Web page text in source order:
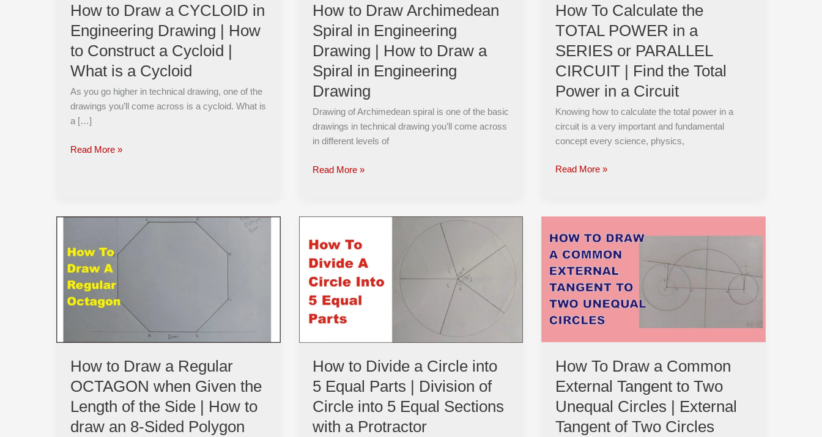
How to Draw a CYCLOID in
Engineering Drawing | How
to Construct a Cycloid |
What is a Cycloid
As you go higher in technical drawing, one of the
drawings you’ll come across is a cycloid. What is
a […]
to
Construct
Cycloid
|
What
is
Read More »
How to Draw Archimedean
Spiral in Engineering
Drawing | How to Draw a
Spiral in Engineering
Drawing
Drawing of Archimedean spiral is one of the basic
drawings in technical drawing you’ll come across
in different levels of
to
Draw
a
Spiral
in
Engineering
Read More »
How To Calculate the
TOTAL POWER in a
SERIES or PARALLEL
CIRCUIT | Find the Total
Power in a Circuit
Knowing how to calculate the total power in a
circuit is a very important and fundamental
concept every science, physics,
PARALLEL
CIRCUIT
Find
the
Total
in
a
Circuit
Read More »
How to Draw a Regular
OCTAGON when Given the
Length of the Side | How to
draw an 8-Sided Polygon
Draw
a
Regular
OCTAGON
the
of
the
Side
|
How
How to Divide a Circle into
5 Equal Parts | Division of
Circle into 5 Equal Sections
with a Protractor
to
Divide
a
Circle
into
Equal
Parts
Division
of
Circle
into
5
How To Draw a Common
External Tangent to Two
Unequal Circles | External
Tangent of Two Circles
To
Draw
a
Common
Tangent
to
Two
Circles
|
External
Tangent